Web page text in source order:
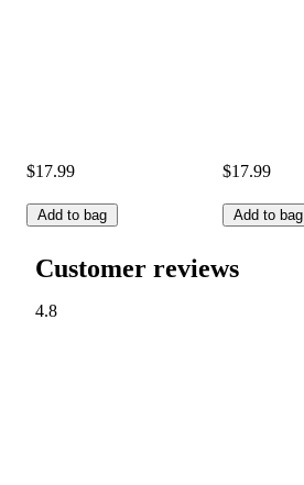
$17.99
Add to bag
$17.99
Add to bag
Customer reviews
4.8